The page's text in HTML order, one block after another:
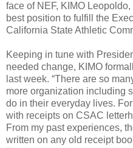
face of NEF, KIMO
best position to fulfill the
California State Athletic
Keeping in tune with
needed change, KIMO
last week. “There are so
more organization including
do in their everyday lives.
with receipts on CSAC
From my past experiences,
written on any old receipt